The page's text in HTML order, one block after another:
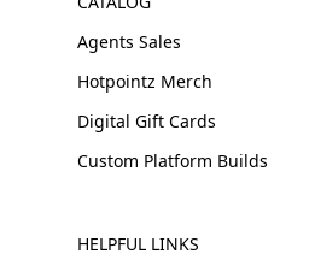
Agents Sales
Hotpointz Merch
Digital Gift Cards
Custom Platform Builds
HELPFUL LINKS